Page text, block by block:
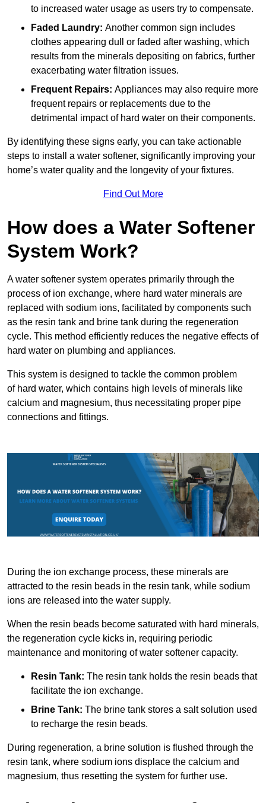
to increased water usage as users try to compensate.
Faded Laundry: Another common sign includes
clothes appearing dull or faded after washing, which
results from the minerals depositing on fabrics, further
exacerbating water filtration issues.
Frequent Repairs: Appliances may also require more
frequent repairs or replacements due to the
detrimental impact of hard water on their components.
By identifying these signs early, you can take actionable
steps to install a water softener, significantly improving your
home’s water quality and the longevity of your fixtures.
Find Out More
How does a Water Softener
System Work?
A water softener system operates primarily through the
process of ion exchange, where hard water minerals are
replaced with sodium ions, facilitated by components such
as the resin tank and brine tank during the regeneration
cycle. This method efficiently reduces the negative effects of
hard water on plumbing and appliances.
This system is designed to tackle the common problem
of hard water, which contains high levels of minerals like
calcium and magnesium, thus necessitating proper pipe
connections and fittings.
During the ion exchange process, these minerals are
attracted to the resin beads in the resin tank, while sodium
ions are released into the water supply.
When the resin beads become saturated with hard minerals,
the regeneration cycle kicks in, requiring periodic
maintenance and monitoring of water softener capacity.
Resin Tank: The resin tank holds the resin beads that
facilitate the ion exchange.
Brine Tank: The brine tank stores a salt solution used
to recharge the resin beads.
During regeneration, a brine solution is flushed through the
resin tank, where sodium ions displace the calcium and
magnesium, thus resetting the system for further use.